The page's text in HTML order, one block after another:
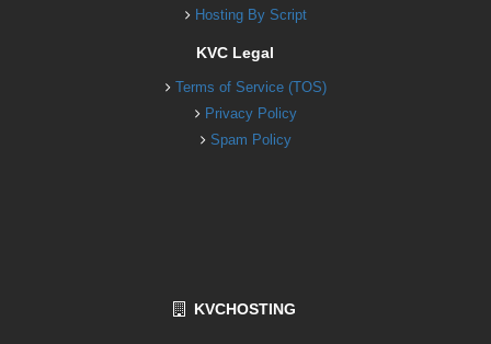
Hosting By Script
KVC Legal
Terms of Service (TOS)
Privacy Policy
Spam Policy
KVCHOSTING